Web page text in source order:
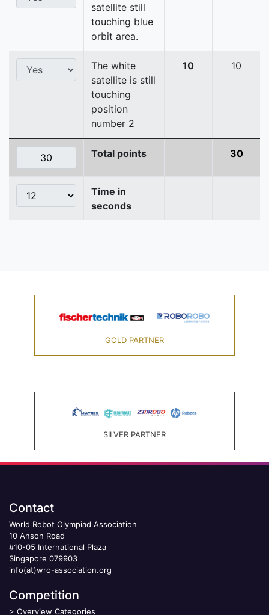
satellite still
touching blue
orbit area.
The white
satellite is still
touching
position
number 2
10 10
Total points 30
Time in
seconds
GOLD PARTNER
SILVER PARTNER
Contact
World Robot Olympiad Association
10 Anson Road
#10-05 International Plaza
Singapore 079903
info(at)wro-association.org
Competition
> Overview Categories